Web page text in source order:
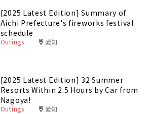
[2025 Latest Edition] Summary of
Aichi Prefecture's fireworks festival
schedule
Outings 愛知
[2025 Latest Edition] 32 Summer
Resorts Within 2.5 Hours by Car from
Nagoya!
Outings 愛知